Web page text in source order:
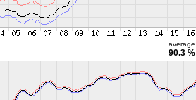
average
90.3 %